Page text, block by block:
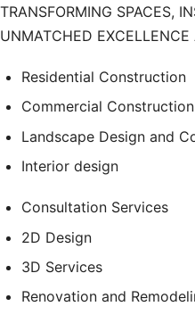
TRANSFORMING SPACES,
UNMATCHED EXCELLENCE
Residential Construction
Commercial Construction
Landscape Design and
Interior design
Consultation Services
2D Design
3D Services
Renovation and